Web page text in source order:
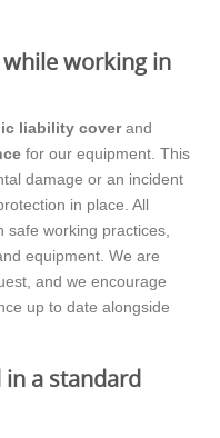
working in
liability coverand
for our equipment. This
damage or an incident
in place. All
working practices,
equipment. We are
and we encourage
up to date alongside
a standard